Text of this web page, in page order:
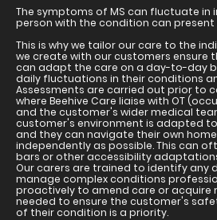
The symptoms of MS can fluctuate in
person with the condition can
This is why we tailor our care to the
we create with our customers ensure
can adapt the care on a day-to-day
daily fluctuations in their conditions
Assessments are carried out prior to
where Beehive Care liaise with OT
and the customer's wider medical
customer's environment is adapted
and they can navigate their own
independently as possible. This can
bars or other accessibility
Our carers are trained to identify any
manage complex conditions
proactively to amend care or acquire
needed to ensure the customer's
of their condition is a priority.